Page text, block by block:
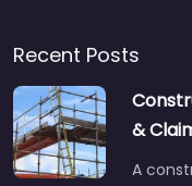
Recent Posts
&
A